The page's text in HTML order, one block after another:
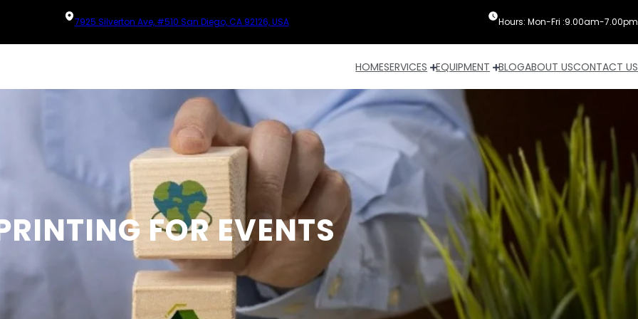
7925 Silverton Ave, #510 San Diego, CA 92126, USA Hours: Mon-Fri :9.00am-7.00pm
HOMESERVICES EQUIPMENT BLOGABOUT USCONTACT US
FOR EVENTS